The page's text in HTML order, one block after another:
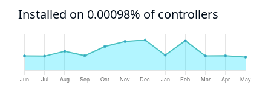
Installed on 0.00098% of controllers